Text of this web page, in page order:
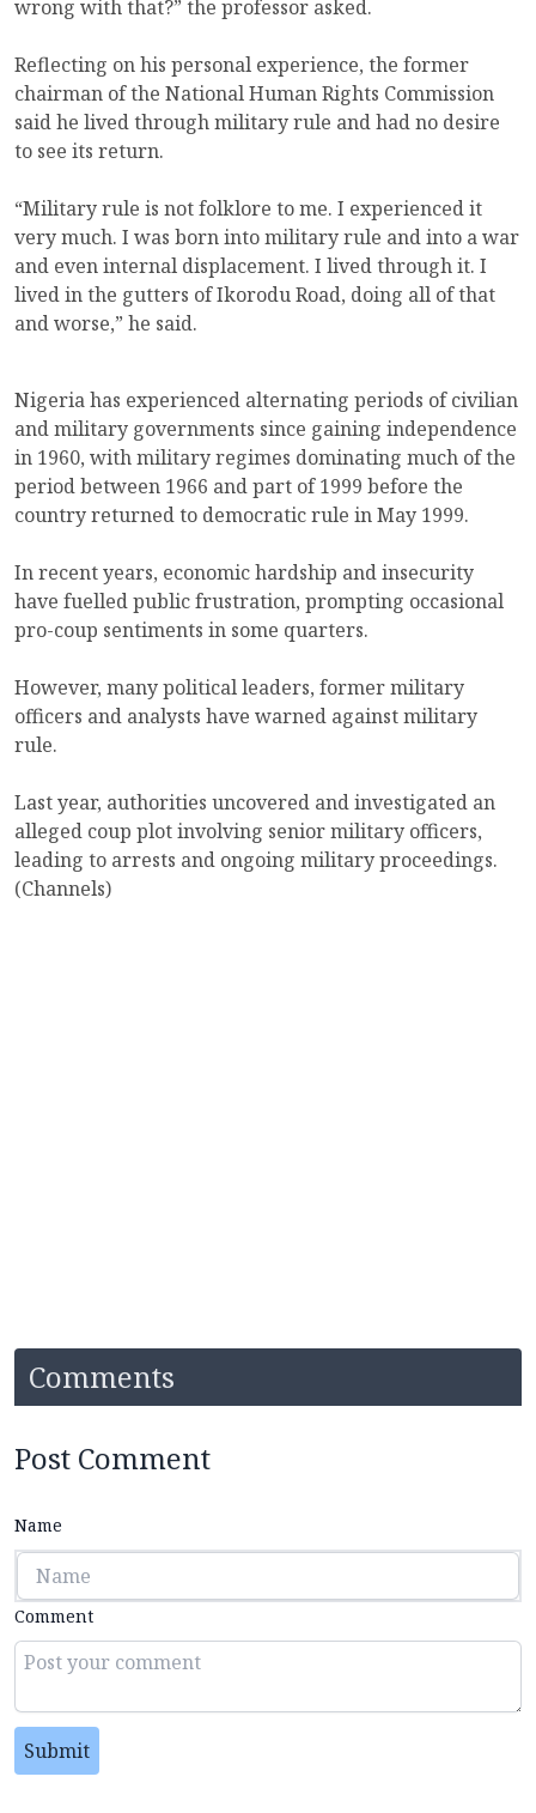
wrong with that?” the professor asked.
Reflecting on his personal experience, the former
chairman of the National Human Rights Commission
said he lived through military rule and had no desire
to see its return.
“Military rule is not folklore to me. I experienced it
very much. I was born into military rule and into a war
and even internal displacement. I lived through it. I
lived in the gutters of Ikorodu Road, doing all of that
and worse,” he said.
Nigeria has experienced alternating periods of civilian
and military governments since gaining independence
in 1960, with military regimes dominating much of the
period between 1966 and part of 1999 before the
country returned to democratic rule in May 1999.
In recent years, economic hardship and insecurity
have fuelled public frustration, prompting occasional
pro-coup sentiments in some quarters.
However, many political leaders, former military
officers and analysts have warned against military
rule.
Last year, authorities uncovered and investigated an
alleged coup plot involving senior military officers,
leading to arrests and ongoing military proceedings.
(Channels)
Comments
Post Comment
Name
Comment
Submit